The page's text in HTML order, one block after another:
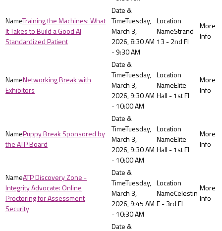
Training the Machines: What
It Takes to Build a Good AI
Standardized Patient
Tuesday,
March 3,
2026, 8:30 AM
- 9:30 AM
Strand
13 - 2nd Fl
Networking Break with
Exhibitors
Tuesday,
March 3,
2026, 9:30 AM
- 10:00 AM
Elite
Hall - 1st Fl
Puppy Break Sponsored by
the ATP Board
Tuesday,
March 3,
2026, 9:30 AM
- 10:00 AM
Elite
Hall - 1st Fl
ATP Discovery Zone -
Integrity Advocate: Online
Proctoring for Assessment
Security
Tuesday,
March 3,
2026, 9:45 AM
- 10:30 AM
Celestin
E - 3rd Fl